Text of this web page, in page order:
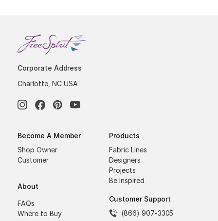
Corporate Address
Charlotte, NC USA
Become A Member
Shop Owner
Customer
About
FAQs
Where to Buy
Products
Fabric Lines
Designers
Projects
Be Inspired
Customer Support
(866) 907-3305